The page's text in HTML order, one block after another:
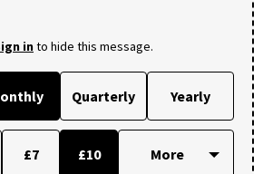
into hide this message.
Quarterly Yearly
£7 £10